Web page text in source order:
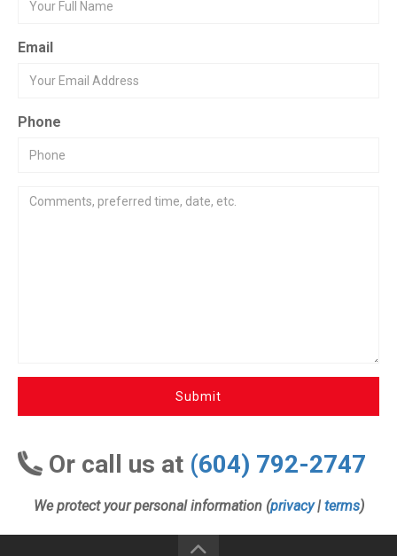
Email
Phone
Submit
Or call us at (604) 792-2747
We protect your personal information (privacy| terms)